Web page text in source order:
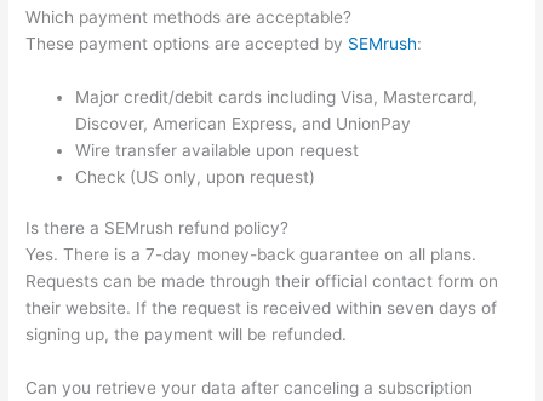
Which payment methods are acceptable?
These payment options are accepted by SEMrush:
Major credit/debit cards including Visa, Mastercard,
Discover, American Express, and UnionPay
Wire transfer available upon request
Check (US only, upon request)
Is there a SEMrush refund policy?
Yes. There is a 7-day money-back guarantee on all plans.
Requests can be made through their official contact form on
their website. If the request is received within seven days of
signing up, the payment will be refunded.
Can you retrieve your data after canceling a subscription